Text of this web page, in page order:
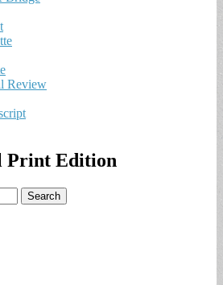
Review
Print Edition